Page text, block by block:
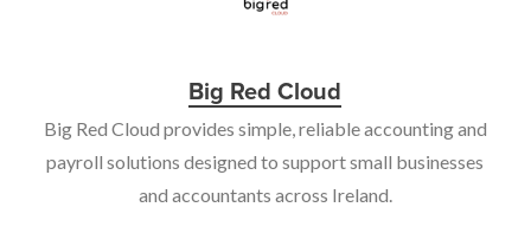
Big Red Cloud
Big Red Cloud provides simple, reliable accounting and
payroll solutions designed to support small businesses
and accountants across Ireland.